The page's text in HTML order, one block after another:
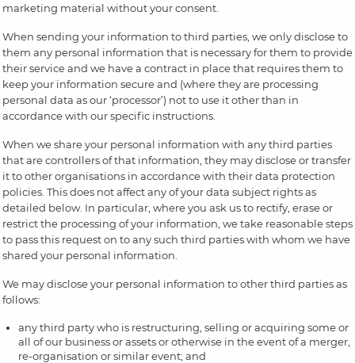
marketing material without your consent.
When sending your information to third parties, we only disclose to
them any personal information that is necessary for them to provide
their service and we have a contract in place that requires them to
keep your information secure and (where they are processing
personal data as our ‘processor’) not to use it other than in
accordance with our specific instructions.
When we share your personal information with any third parties
that are controllers of that information, they may disclose or transfer
it to other organisations in accordance with their data protection
policies. This does not affect any of your data subject rights as
detailed below. In particular, where you ask us to rectify, erase or
restrict the processing of your information, we take reasonable steps
to pass this request on to any such third parties with whom we have
shared your personal information.
We may disclose your personal information to other third parties as
follows:
any third party who is restructuring, selling or acquiring some or
all of our business or assets or otherwise in the event of a merger,
re-organisation or similar event; and